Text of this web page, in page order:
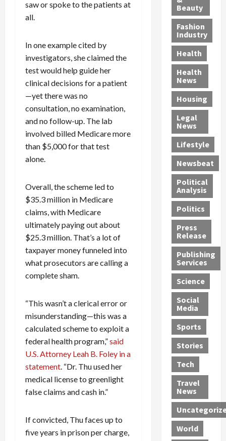
saw or spoke to the patients at
all.
In one example cited by
investigators, she claimed the
test would help guide her
clinical decisions for a patient
—yet there was no
consultation, no examination,
and no follow-up. The lab
involved billed Medicare more
than $5,000 for that test
alone.
Overall, the scheme led to
$35.3 million in Medicare
claims, with Medicare
ultimately paying out about
$25.3 million. That’s a lot of
taxpayer money funneled into
what prosecutors are calling a
complete sham.
“This wasn’t a clerical error or
misunderstanding—this was a
calculated scheme to exploit a
federal health program,”said
U.S. Attorney Leah B. Foley in a
statement. “Dr. Thu used her
medical license to greenlight
false claims and cash in.”
If convicted, Thu faces up to
five years in prison per charge,
s
P
i
l
l
-
M
i
l
l
P
h
y
s
i
c
i
a
n
G
e
t
s
1
2
Y
e
a
r
s
a
n
M
e
d
i
c
a
a
4
-
Y
e
a
r
-
O
l
d
—
A
r
e
F
o
u
n
d
D
e
a
d
i
n
S
w
e
l
t
r
i
n
g
B
o
n
d
a
D
e
p
o
r
t
e
d
S
e
x
O
f
f
e
n
d
e
r
:
G
u
i
l
t
y
P
l
e
s
R
o
c
k
t
G
a
n
g
M
u
r
d
e
r
C
o
n
v
i
c
t
i
o
n
s
R
o
c
k
t
h
e
M
e
x
i
a
n
U
n
d
e
s
S
a
n
t
a
F
e
A
u
c
t
i
o
n
,
w
i
t
h
J
e
s
s
J
a
m
e
s
R
e
o
l
v
e
r
L
Beauty
Fashion
Industry
Health
Health
News
Housing
Legal
News
Lifestyle
Newsbeat
Political
Analysis
Politics
Press
Release
Publishing
Services
Science
Social
Media
Sports
Stories
Tech
Travel
News
World